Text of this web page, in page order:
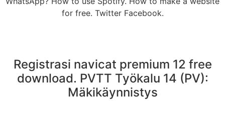
for free. Twitter Facebook.
Registrasi navicat premium 12 free
download. PVTT Työkalu 14 (PV):
Mäkikäynnistys